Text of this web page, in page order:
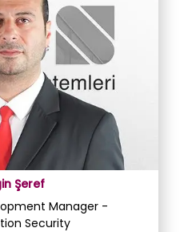
Şeref
Manager -
Security